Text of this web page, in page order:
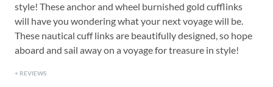
style! These anchor and wheel burnished gold cufflinks
will have you wondering what your next voyage will be.
These nautical cuff links are beautifully designed, so hope
aboard and sail away on a voyage for treasure in style!
REVIEWS